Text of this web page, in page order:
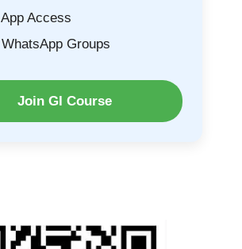
App Access
WhatsApp Groups
Join GI Course